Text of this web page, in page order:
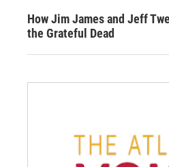
How Jim James and Jeff
the Grateful Dead